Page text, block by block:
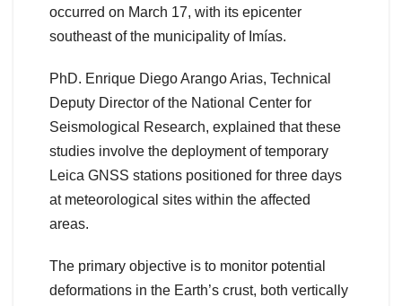
occurred on March 17, with its epicenter
southeast of the municipality of Imías.
PhD. Enrique Diego Arango Arias, Technical
Deputy Director of the National Center for
Seismological Research, explained that these
studies involve the deployment of temporary
Leica GNSS stations positioned for three days
at meteorological sites within the affected
areas.
The primary objective is to monitor potential
deformations in the Earth’s crust, both vertically